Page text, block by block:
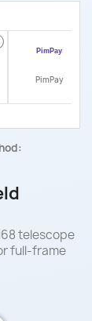
PimPay
telescope
full-frame